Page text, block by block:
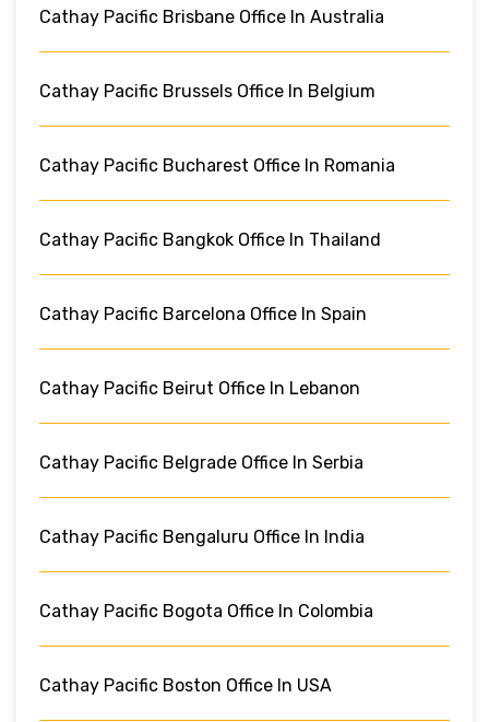
Cathay Pacific Brisbane Office In Australia
Cathay Pacific Brussels Office In Belgium
Cathay Pacific Bucharest Office In Romania
Cathay Pacific Bangkok Office In Thailand
Cathay Pacific Barcelona Office In Spain
Cathay Pacific Beirut Office In Lebanon
Cathay Pacific Belgrade Office In Serbia
Cathay Pacific Bengaluru Office In India
Cathay Pacific Bogota Office In Colombia
Cathay Pacific Boston Office In USA